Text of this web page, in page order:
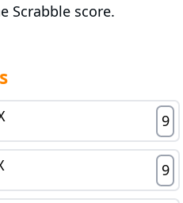
Scrabble score.
9
9